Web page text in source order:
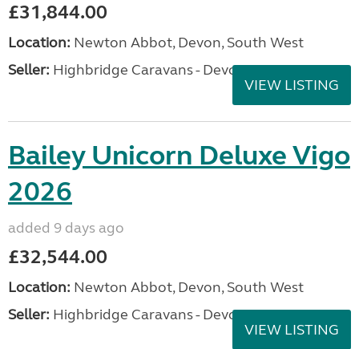
£31,844.00
Location: Newton Abbot, Devon, South West
Seller: Highbridge Caravans - Devon
VIEW LISTING
Bailey Unicorn Deluxe Vigo
2026
added 9 days ago
£32,544.00
Location: Newton Abbot, Devon, South West
Seller: Highbridge Caravans - Devon
VIEW LISTING